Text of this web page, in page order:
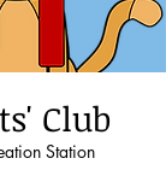
Club
Station